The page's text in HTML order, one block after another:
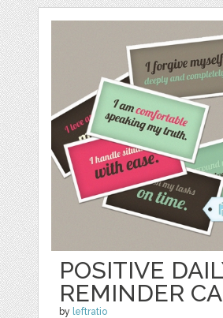
POSITIVE
REMINDER
by leftratio